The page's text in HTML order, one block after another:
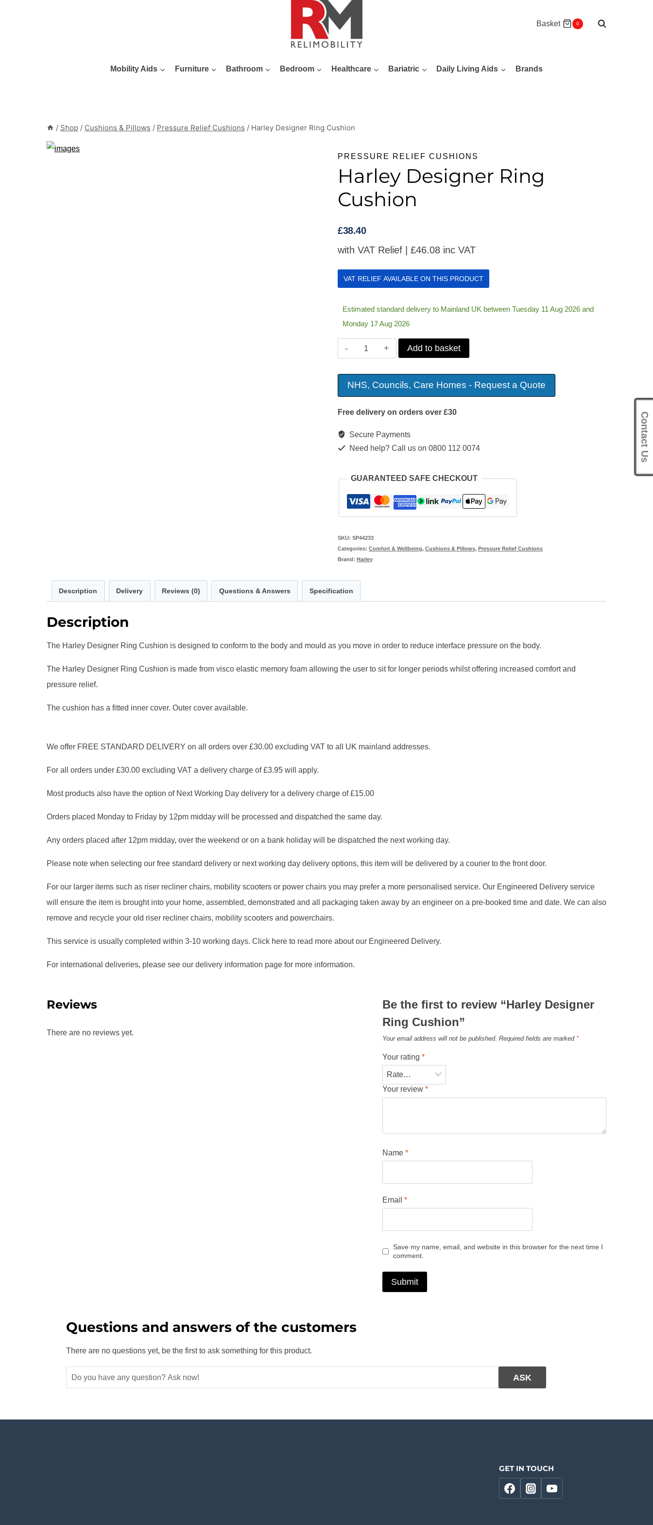
Basket 0
Mobility Aids Furniture Bathroom Bedroom Healthcare Bariatric Daily Living Aids Brands
/ Shop / Cushions & Pillows / Pressure Relief Cushions / Harley Designer Ring Cushion
PRESSURE RELIEF CUSHIONS
Harley Designer Ring
Cushion
£38.40
with VAT Relief |£46.08 inc VAT
VAT RELIEF AVAILABLE ON THIS PRODUCT
Estimated standard delivery to Mainland UK between Tuesday 11 Aug 2026 and
Monday 17 Aug 2026
Harley
Ring
quantity
Add to basket
NHS, Councils, Care Homes - Request a Quote
Free delivery on orders over £30
Secure Payments
Need help? Call us on 0800 112 0074
GUARANTEED SAFE CHECKOUT
SKU:SP44233
Categories:Comfort & Wellbeing,Cushions & Pillows,Pressure Relief Cushions
Brand:Harley
Description Delivery Reviews (0) Questions & Answers Specification
Description
The Harley Designer Ring Cushion is designed to conform to the body and mould as you move in order to reduce interface pressure on the body.
The Harley Designer Ring Cushion is made from visco elastic memory foam allowing the user to sit for longer periods whilst offering increased comfort and
pressure relief.
The cushion has a fitted inner cover. Outer cover available.
We offer FREE STANDARD DELIVERY on all orders over £30.00 excluding VAT to all UK mainland addresses.
For all orders under £30.00 excluding VAT a delivery charge of £3.95 will apply.
Most products also have the option of Next Working Day delivery for a delivery charge of £15.00
Orders placed Monday to Friday by 12pm midday will be processed and dispatched the same day.
Any orders placed after 12pm midday, over the weekend or on a bank holiday will be dispatched the next working day.
Please note when selecting our free standard delivery or next working day delivery options, this item will be delivered by a courier to the front door.
For our larger items such as riser recliner chairs, mobility scooters or power chairs you may prefer a more personalised service. Our Engineered Delivery service
will ensure the item is brought into your home, assembled, demonstrated and all packaging taken away by an engineer on a pre-booked time and date. We can also
remove and recycle your old riser recliner chairs, mobility scooters and powerchairs.
This service is usually completed within 3-10 working days. Click here to read more about our Engineered Delivery.
For international deliveries, please see our delivery information page for more information.
Reviews
There are no reviews yet.
Be the first to review “Harley Designer
Ring Cushion”
Your email address will not be published. Required fields are marked *
Your rating*
Your review*
Name*
Email*
Save my name, email, and website in this browser for the next time I
comment.
Questions and answers of the customers
There are no questions yet, be the first to ask something for this product.
GET IN TOUCH
Contact Us